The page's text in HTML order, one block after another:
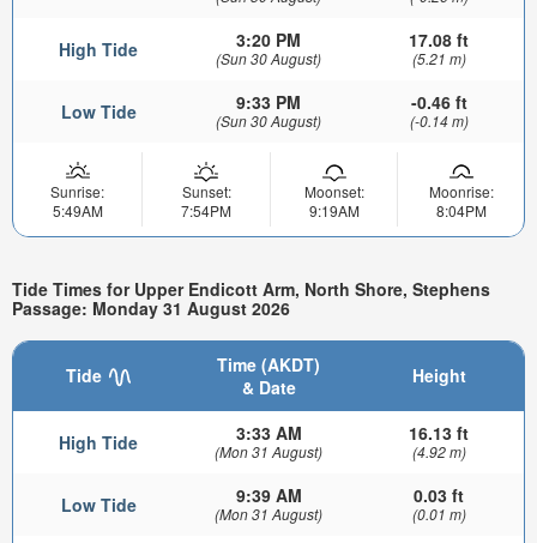
High Tide 3:20 PM
(Sun 30 August)
17.08 ft
(5.21 m)
Low Tide 9:33 PM
(Sun 30 August)
-0.46 ft
(-0.14 m)
Sunrise:
5:49AM
Sunset:
7:54PM
Moonset:
9:19AM
Moonrise:
8:04PM
Tide Times for Upper Endicott Arm, North Shore, Stephens
Passage: Monday 31 August 2026
Tide
Time (AKDT)
& Date
Height
High Tide 3:33 AM
(Mon 31 August)
16.13 ft
(4.92 m)
Low Tide 9:39 AM
(Mon 31 August)
0.03 ft
(0.01 m)